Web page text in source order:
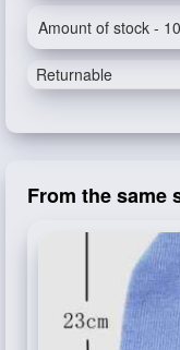
Amount of stock -
Returnable
From the same